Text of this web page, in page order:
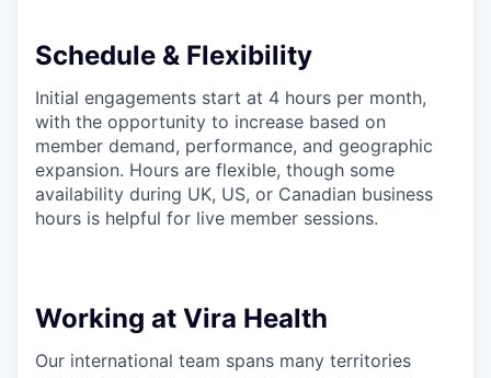
Schedule & Flexibility
Initial engagements start at 4 hours per month,
with the opportunity to increase based on
member demand, performance, and geographic
expansion. Hours are flexible, though some
availability during UK, US, or Canadian business
hours is helpful for live member sessions.
Working at Vira Health
Our international team spans many territories